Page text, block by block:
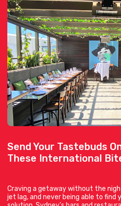
Send Your Tastebuds
These International
Craving a getaway without the
jet lag, and never being able to find